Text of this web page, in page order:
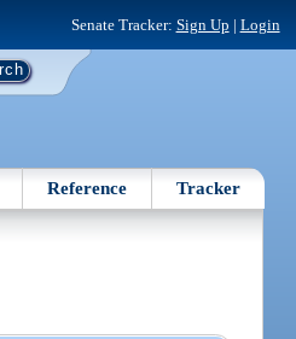
Senate Tracker: Sign Up | Login
Reference Tracker